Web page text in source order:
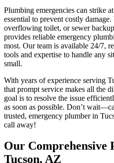
Plumbing emergencies can strike
essential to prevent costly
overflowing toilet, or sewer
provides reliable emergency
most. Our team is available 24/7,
tools and expertise to handle any
small.
With years of experience serving
that prompt service makes all the
goal is to resolve the issue
as soon as possible. Don’t
trusted, emergency plumber in
call away!
Our Comprehensive
Tucson, AZ